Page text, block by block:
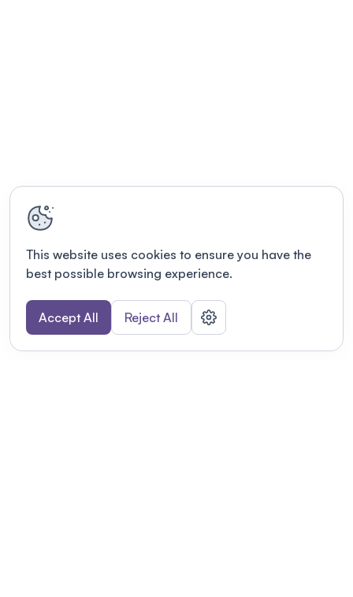
This website uses cookies to ensure you have the
best possible browsing experience.
Accept All Reject All